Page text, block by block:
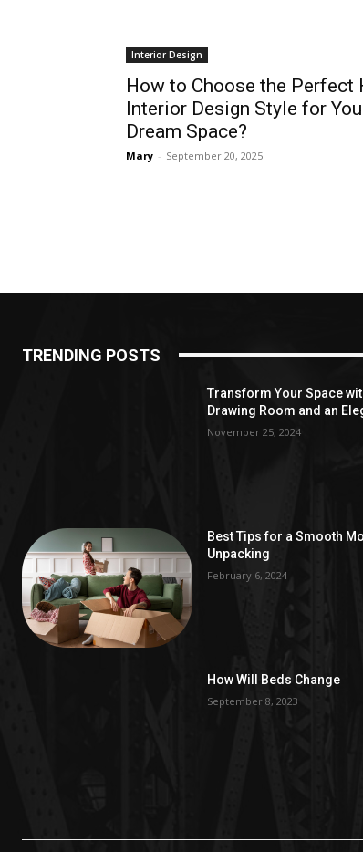
Interior Design
How to Choose the Perfect
Interior Design Style for
Dream Space?
Mary - September 20, 2025
TRENDING POSTS
Transform Your Space
Drawing Room and an
November 25, 2024
Best Tips for a Smooth
Unpacking
February 6, 2024
How Will Beds Change
September 8, 2023